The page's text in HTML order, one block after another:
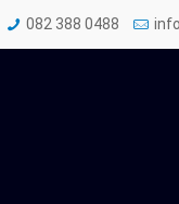
082 388 0488